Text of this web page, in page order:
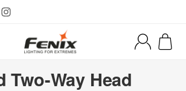
Two-Way Head